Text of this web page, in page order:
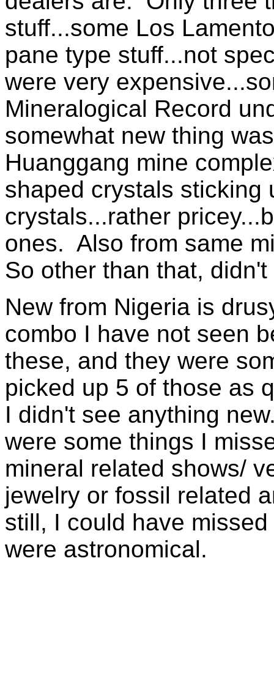
stuff...some Los
pane type stuff...not
were very
Mineralogical Record
somewhat new thing
Huanggang mine
shaped crystals sticking
crystals...rather
ones. Also from same
So other than that,
New from Nigeria is
combo I have not seen
these, and they were
picked up 5 of those as
I didn't see anything
were some things I
mineral related shows/
jewelry or fossil related
still, I could have
were astronomical.